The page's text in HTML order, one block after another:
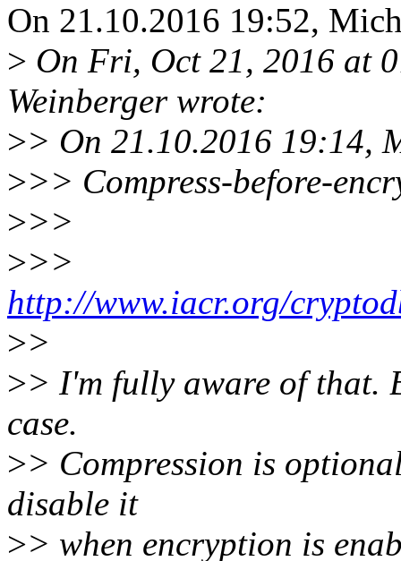
On 21.10.2016 19:52,
> On Fri, Oct 21, 2016 at
Weinberger wrote:
>> On 21.10.2016 19:14,
>>> Compress-before-
>>>
>>>
http://www.iacr.org/
>>
>> I'm fully aware of that.
case.
>> Compression is
disable it
>> when encryption is